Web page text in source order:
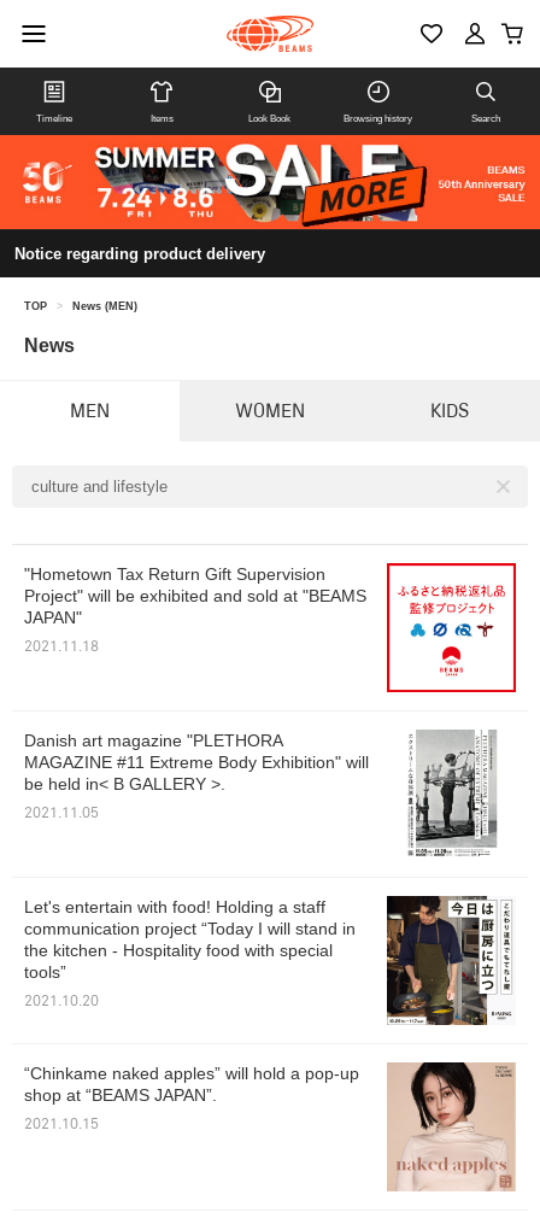
Timeline Items Look Book Browsing history Search
Notice regarding product delivery
TOP > News (MEN)
News
MEN WOMEN KIDS
culture and lifestyle
"Hometown Tax Return Gift Supervision
Project" will be exhibited and sold at "BEAMS
JAPAN"
2021.11.18
Danish art magazine "PLETHORA
MAGAZINE #11 Extreme Body Exhibition" will
be held in< B GALLERY >.
2021.11.05
Let's entertain with food! Holding a staff
communication project “Today I will stand in
the kitchen - Hospitality food with special
tools”
2021.10.20
“Chinkame naked apples” will hold a pop-up
shop at “BEAMS JAPAN”.
2021.10.15